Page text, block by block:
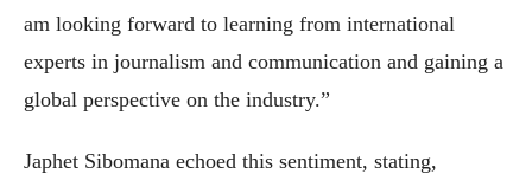
am looking forward to learning from international
experts in journalism and communication and gaining a
global perspective on the industry.”
Japhet Sibomana echoed this sentiment, stating,